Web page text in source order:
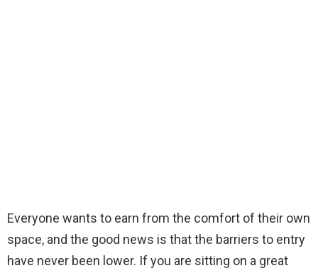
Everyone wants to earn from the comfort of their own
space, and the good news is that the barriers to entry
have never been lower. If you are sitting on a great